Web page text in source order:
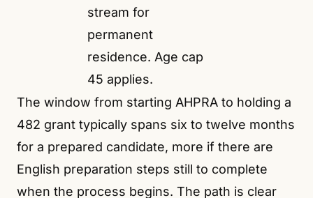
stream for
permanent
residence. Age cap
45 applies.
The window from starting AHPRA to holding a
482 grant typically spans six to twelve months
for a prepared candidate, more if there are
English preparation steps still to complete
when the process begins. The path is clear